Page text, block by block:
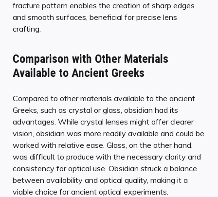
fracture pattern enables the creation of sharp edges
and smooth surfaces, beneficial for precise lens
crafting.
Comparison with Other Materials
Available to Ancient Greeks
Compared to other materials available to the ancient
Greeks, such as crystal or glass, obsidian had its
advantages. While crystal lenses might offer clearer
vision, obsidian was more readily available and could be
worked with relative ease. Glass, on the other hand,
was difficult to produce with the necessary clarity and
consistency for optical use. Obsidian struck a balance
between availability and optical quality, making it a
viable choice for ancient optical experiments.